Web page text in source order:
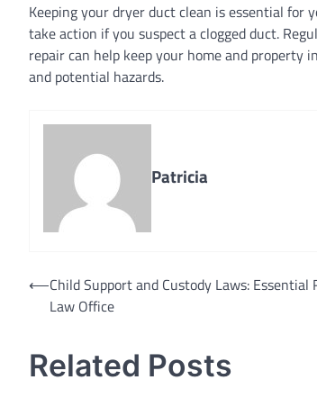
Keeping your dryer duct clean is essential for
take action if you suspect a clogged duct.
repair can help keep your home and property
and potential hazards.
Patricia
Post
navigation
⟵Child Support and Custody Laws: Essential
Law Office
Related Posts